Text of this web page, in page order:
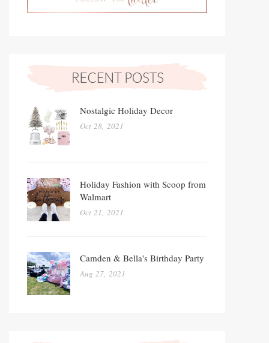
Nostalgic Holiday Decor
Oct 28, 2021
Holiday Fashion with Scoop from
Walmart
Oct 21, 2021
Camden & Bella's Birthday Party
Aug 27, 2021